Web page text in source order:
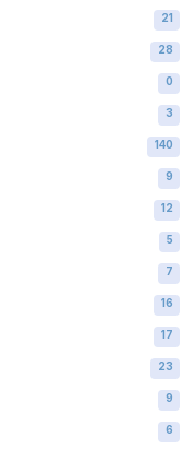
21
28
0
3
140
9
12
5
7
16
17
23
9
6